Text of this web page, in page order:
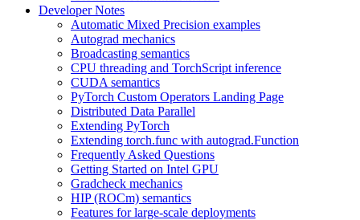
Developer Notes
Automatic Mixed Precision examples
Autograd mechanics
Broadcasting semantics
CPU threading and TorchScript inference
CUDA semantics
PyTorch Custom Operators Landing Page
Distributed Data Parallel
Extending PyTorch
Extending torch.func with autograd.Function
Frequently Asked Questions
Getting Started on Intel GPU
Gradcheck mechanics
HIP (ROCm) semantics
Features for large-scale deployments